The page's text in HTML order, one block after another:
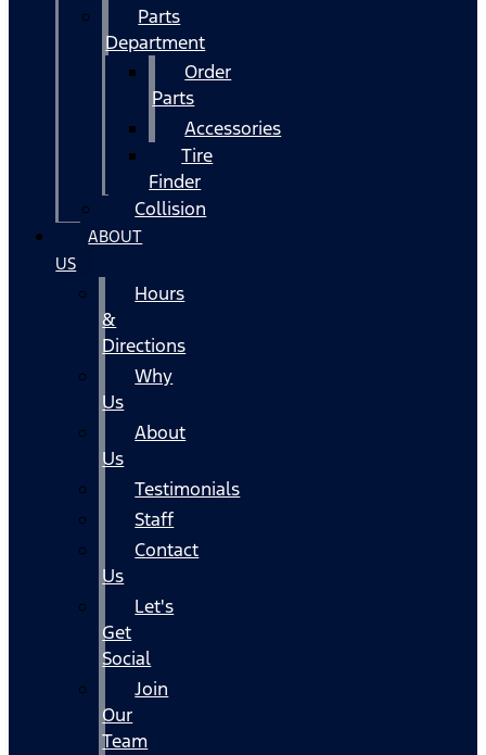
Parts
Department
Order
Parts
Accessories
Tire
Finder
Collision
ABOUT
US
Hours
&
Directions
Why
Us
About
Us
Testimonials
Staff
Contact
Us
Let's
Get
Social
Join
Our
Team